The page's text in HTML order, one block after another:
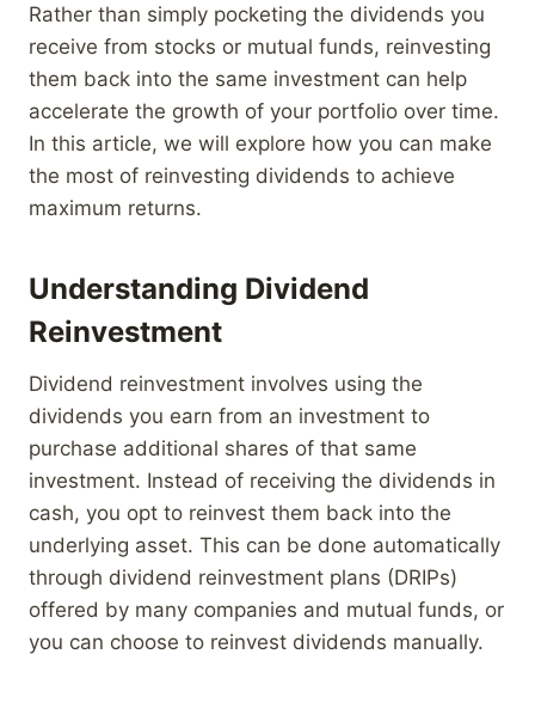
Rather than simply pocketing the dividends you
receive from stocks or mutual funds, reinvesting
them back into the same investment can help
accelerate the growth of your portfolio over time.
In this article, we will explore how you can make
the most of reinvesting dividends to achieve
maximum returns.
Understanding Dividend
Reinvestment
Dividend reinvestment involves using the
dividends you earn from an investment to
purchase additional shares of that same
investment. Instead of receiving the dividends in
cash, you opt to reinvest them back into the
underlying asset. This can be done automatically
through dividend reinvestment plans (DRIPs)
offered by many companies and mutual funds, or
you can choose to reinvest dividends manually.